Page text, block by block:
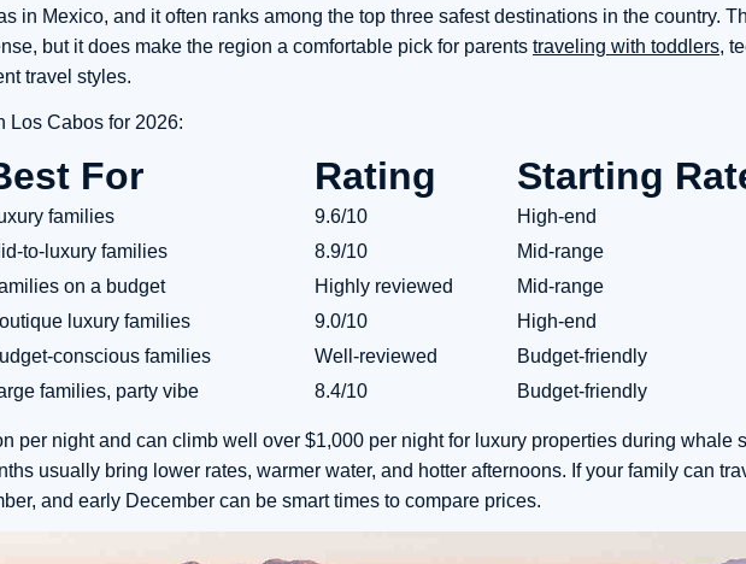
in Mexico, and it often ranks among the top three safest destinations in the country.
but it does make the region a comfortable pick for parents traveling with toddlers,
travel styles.
Los Cabos for 2026:
For Rating Starting
families 9.6/10
High-end
to-luxury families 8.9/10
Mid-range
on a budget Highly reviewed
Mid-range
luxury families 9.0/10
High-end
conscious families Well-reviewed
Budget-friendly
families, party vibe 8.4/10 Budget-friendly
per night and can climb well over $1,000 per night for luxury properties during whale
usually bring lower rates, warmer water, and hotter afternoons. If your family can
and early December can be smart times to compare prices.